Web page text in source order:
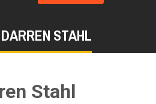
STAHL
Stahl